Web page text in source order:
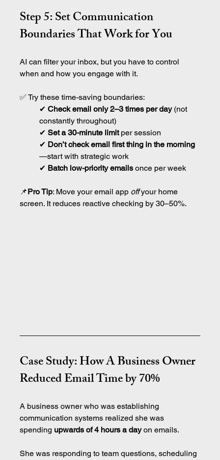
Step 5: Set Communication
Boundaries That Work for You
AI can filter your inbox, but you have to control
when and how you engage with it.
✅ Try these time-saving boundaries:
✔ Check email only 2–3 times per day (not
constantly throughout)
✔ Set a 30-minute limit per session
✔ Don’t check email first thing in the morning
—start with strategic work
✔ Batch low-priority emails once per week
📌Pro Tip: Move your email app off your home
screen. It reduces reactive checking by 30–50%.
Case Study: How A Business Owner
Reduced Email Time by 70%
A business owner who was establishing
communication systems realized she was
spending upwards of 4 hours a day on emails.
She was responding to team questions, scheduling